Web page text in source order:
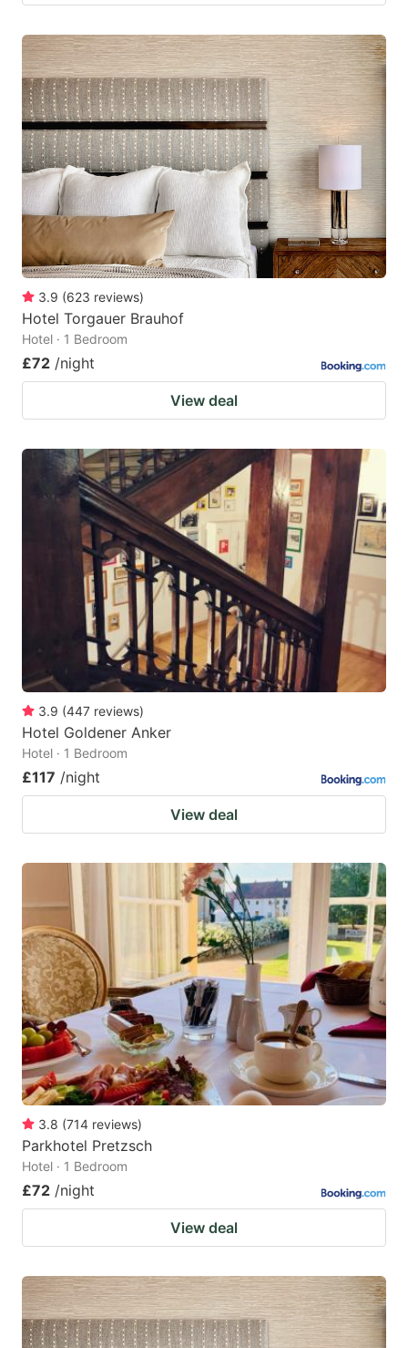
3.9 (623 reviews)
Hotel Torgauer Brauhof
Hotel · 1 Bedroom
£72 /night
View deal
3.9 (447 reviews)
Hotel Goldener Anker
Hotel · 1 Bedroom
£117 /night
View deal
3.8 (714 reviews)
Parkhotel Pretzsch
Hotel · 1 Bedroom
£72 /night
View deal